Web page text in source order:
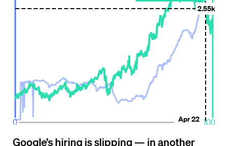
Google’s hiring is slipping — in another